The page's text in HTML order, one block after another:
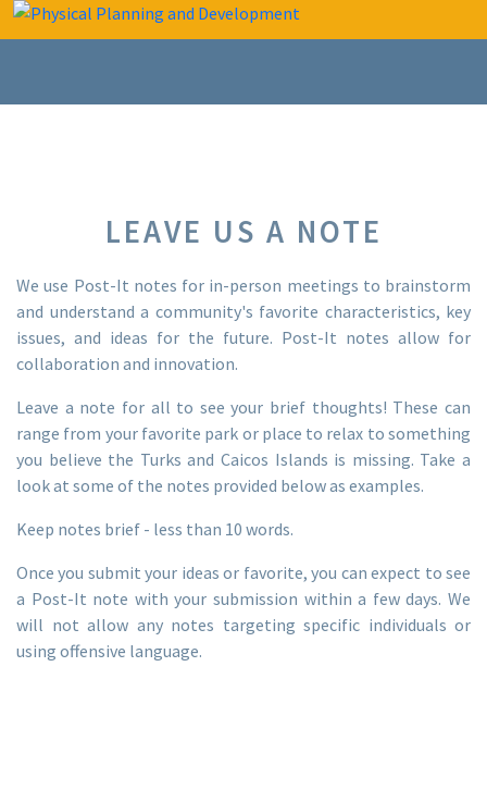
LEAVE US A NOTE
We use Post-It notes for in-person meetings to brainstorm
and understand a community's favorite characteristics, key
issues, and ideas for the future. Post-It notes allow for
collaboration and innovation. ‍
Leave a note for all to see your brief thoughts! These can
range from your favorite park or place to relax to something
you believe the Turks and Caicos Islands is missing. Take a
look at some of the notes provided below as examples.
Keep notes brief - less than 10 words.
Once you submit your ideas or favorite, you can expect to see
a Post-It note with your submission within a few days. We
will not allow any notes targeting specific individuals or
using offensive language.